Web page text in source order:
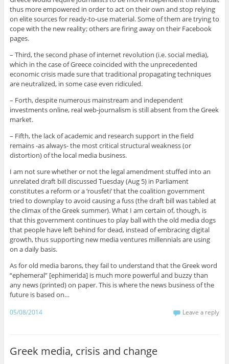
thus more empowered in order to act on their own and stop relying
on elite sources for ready-to-use material. Some of them are trying to
cope with the new reality; others are firing away on their Facebook
pages.
– Third, the second phase of internet revolution (i.e. social media),
which in the case of Greece coincided with the unprecedented
economic crisis made sure that traditional propagating techniques
are neutralized, in some case even ridiculed.
– Forth, despite numerous mainstream and independent
investments online, real web-journalism is still absent from the Greek
market.
– Fifth, the lack of academic and research support in the field
remains -as always- the most critical structural weakness (or
distortion) of the local media business.
I am not sure whether or not the legal amendment stuffed into an
unrelated draft bill discussed Tuesday (Aug 5) in Parliament
constitutes a reform or a ‘rousfeti’ that the coalition government
tried to downplay to avoid causing a fuss (the draft bill was tabled at
the climax of the Greek summer). What I am certain of, though, is
that this government continues to play ball with the old media dogs
that people have left behind for dead, instead of embracing digital
growth, thus supporting new media ventures millennials are using
on a daily basis.
As for old media barons, they fail to understand that the Greek word
“ephemeral” [ephimerida] is much more powerful and buzzy than
any news (printed) on paper. This is where the news business of the
future is based on…
05/08/2014 Leave a reply
Greek media, crisis and change